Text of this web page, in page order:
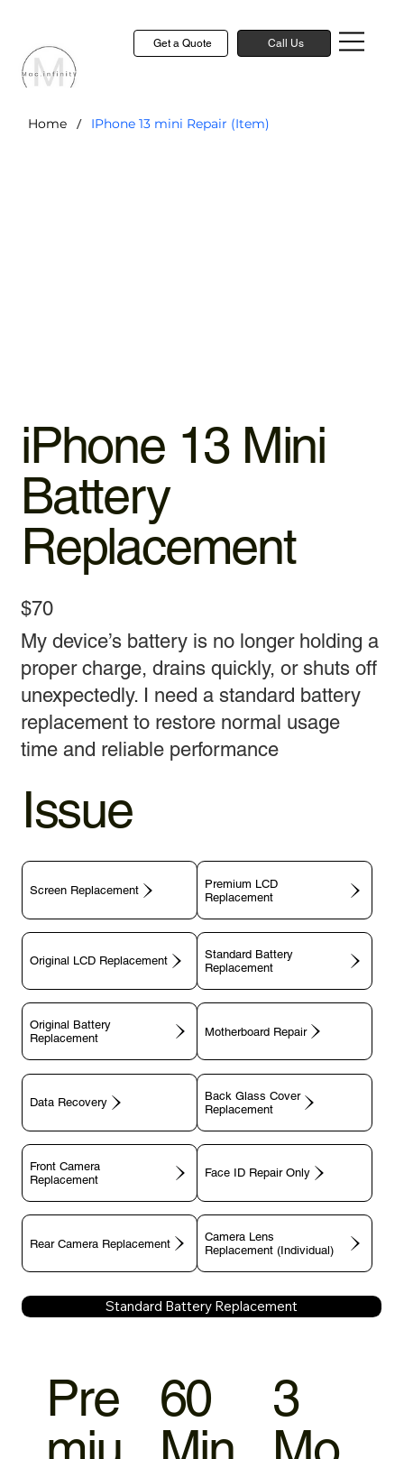
Get a Quote Call Us
Home / IPhone 13 mini Repair (Item)
iPhone 13 Mini
Battery
Replacement
$70
My device’s battery is no longer holding a
proper charge, drains quickly, or shuts off
unexpectedly. I need a standard battery
replacement to restore normal usage
time and reliable performance
Issue
Screen Replacement
Premium LCD
Replacement
Original LCD Replacement
Standard Battery
Replacement
Original Battery
Replacement
Motherboard Repair
Data Recovery
Back Glass Cover
Replacement
Front Camera
Replacement
Face ID Repair Only
Rear Camera Replacement
Camera Lens
Replacement (Individual)
Standard Battery Replacement
Pre
60
3